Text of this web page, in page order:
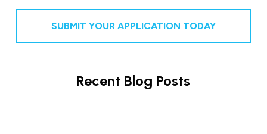
SUBMIT YOUR APPLICATION TODAY
Recent Blog Posts